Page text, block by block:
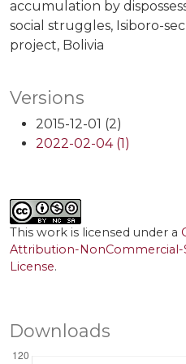
Versions
2015-12-01 (2)
2022-02-04 (1)
accumulation by
social struggles
Isiboro-
project Bolivia
This work is licensed under a
Attribution-NonCommercial-
License.
Downloads